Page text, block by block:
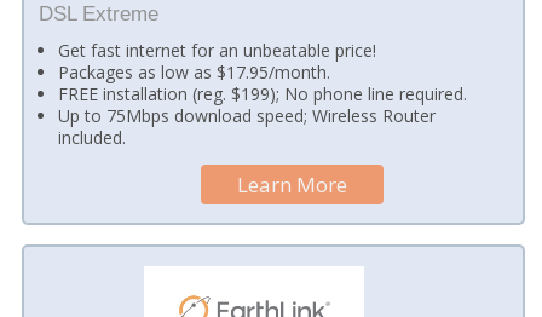
DSL Extreme
Get fast internet for an unbeatable price!
Packages as low as $17.95/month.
FREE installation (reg. $199); No phone line required.
Up to 75Mbps download speed; Wireless Router
included.
Learn More